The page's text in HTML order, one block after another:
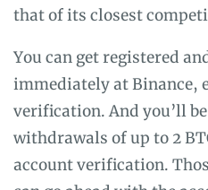
that of its closest
You can get registered
immediately at Binance,
verification. And you’ll
withdrawals of up to 2
account verification.